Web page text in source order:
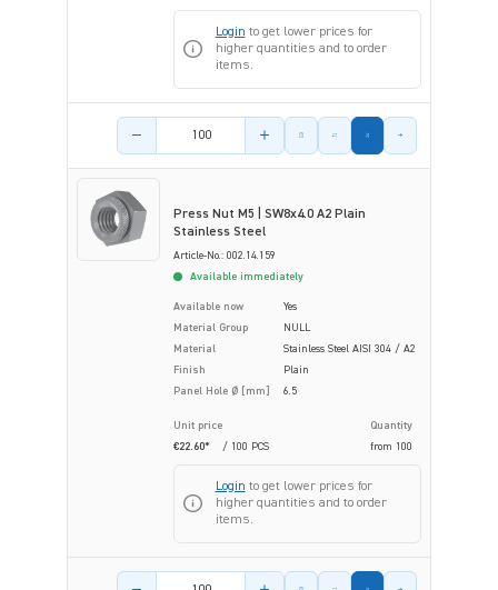
Login to get lower prices for
higher quantities and to order
items.
Product amount
Press Nut M5 | SW8x4.0 A2 Plain
Stainless Steel
Article-No.: 002.14.159
Available immediately
Available now
Yes
Material Group
NULL
Material
Stainless Steel AISI 304 / A2
Finish
Plain
Panel Hole Ø [mm]
6.5
Unit price
Quantity
€22.60*
/ 100 PCS from 100
Login to get lower prices for
higher quantities and to order
items.
Product amount